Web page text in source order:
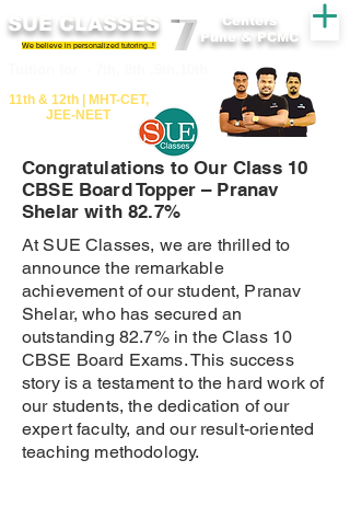
SUE CLASSES
We believe in personalized tutoring..!
11th &​ 12th | ​MHT​-CET​,
JEE​-NEET​
Centers
Pune & PCMC
Congratulations to Our Class 10
CBSE Board Topper – Pranav
Shelar with 82.7%
At SUE Classes, we are thrilled to
announce the remarkable
achievement of our student, Pranav
Shelar, who has secured an
outstanding 82.7% in the Class 10
CBSE Board Exams. This success
story is a testament to the hard work of
our students, the dedication of our
expert faculty, and our result-oriented
teaching methodology.